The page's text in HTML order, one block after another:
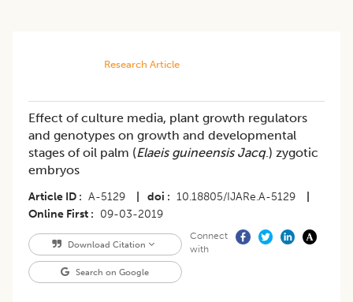
Research Article
Effect of culture media, plant growth regulators
and genotypes on growth and developmental
stages of oil palm (Elaeis guineensis Jacq.) zygotic
embryos
Article ID A-5129 doi 10.18805/IJARe.A-5129
Online First
09-03-2019
Download Citation
Search on Google
Connect
with